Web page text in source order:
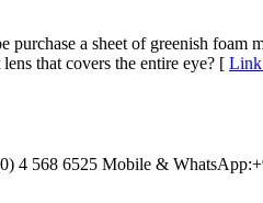
a sheet of greenish foam
that covers the entire eye? [ Link
4 568 6525‬ Mobile &